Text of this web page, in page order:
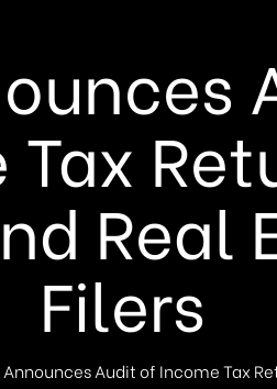
Real
Filers
Announces Audit of Income Tax